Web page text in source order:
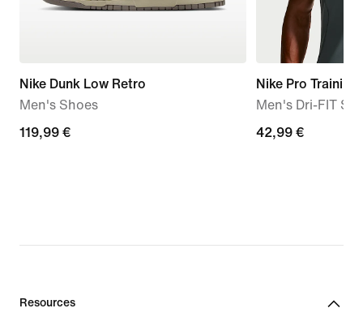
Nike Dunk Low Retro
Men's Shoes
119,99
119,99 €
Nike Pro Training
Men's Dri-FIT
42,99
42,99 €
Resources